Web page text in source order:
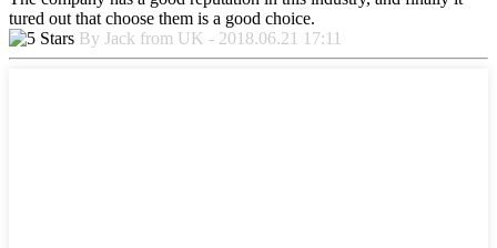
tured out that choose them is a good choice.
By Jack from UK - 2018.06.21 17:11